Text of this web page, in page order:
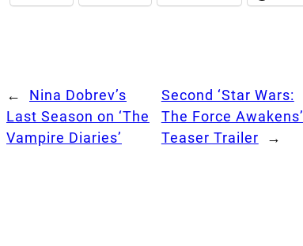
←
Nina Dobrev’s
Last Season on ‘The
Vampire Diaries’
Second ‘Star Wars:
The Force Awakens’
Teaser Trailer
→